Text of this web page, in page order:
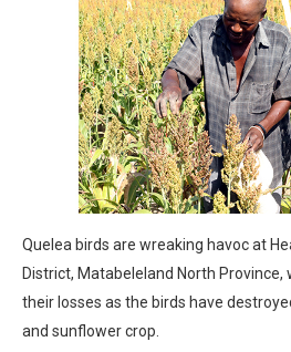
Quelea birds are wreaking havoc at
District, Matabeleland North
their losses as the birds have
and sunflower crop.